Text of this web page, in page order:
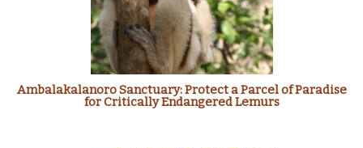
Ambalakalanoro Sanctuary: Protect a Parcel of Paradise
for Critically Endangered Lemurs